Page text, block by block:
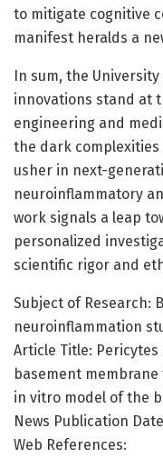
to mitigate cognitive
manifest heralds a
In sum, the
innovations stand at
engineering and
the dark
usher in next-
neuroinflammatory
work signals a leap
personalized
scientific rigor and
Subject of Research:
neuroinflammation
Article Title:
basement
in vitro model of the
News Publication
Web References: